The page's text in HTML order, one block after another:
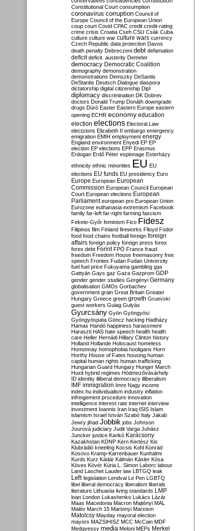
Constitutional Court consumption
coronavirus corruption Council of
Europe Council of the European Union
coup court Covid CPAC credit credit-rating
crime crisis Croatia Cseh CSU Csák Cuba
culture culture war culture wars currency
Czech Republic data protection Davos
death penalty Debreczeni debt defamation
deficit deficit. austerity Demeter
democracy Democratic Coalition
demography demonstration
demonstrations Demszky DeSantis
DeStantis Deutsch Dialogue diaspora
dictatorship digital citizenship Dipl
diplomacy discrimination DK Dobrev
doctors Donald Trump Donáth downgrade
drugs Dúró Easter Eastern Europe eastern
opening ECHR economy education
election elections Electoral Law
electzions Elizabeth II embargo emergency
emigration EMIH employment energy
England environment Enyedi EP EP
election EP elections EPP Erasmus
Erdogan Erdő Péter espionage Esterházy
ethnicity ethnic minorities EU EU
elections EU funds EU presidency Euro
Europe European European
Commission European Council European
Court European elections European
Parliament european pro European Union
Eurozone euthanasia extremism Facebook
family far-left far-right farming fascism
Fekete-Győr feminism Fico Fidesz
Filipinos film Finland fireworks Flloyd Fodor
food food chains football foreign foreign
affairs foreign policy foreign press forex
forex debt Forint FPÖ France fraud
freedom Freedom House freemasonry free
speech Frontex Fudan Fudan University
fuel fuel price Fukuyama gambling gas
Gattyán Gays gaz Gaza Gazprom GDP
gender gender studies Gergényi Germany
globalisation GMOs Gorbachev
government grain Great Britain Greater
Hungary Greece green growth Gruevski
guest workers Gulag Gulyás
Gyurcsány Gyön Gyöngyösi
Gyöngyöspata Göncz hacking Hadházy
Hamas Handó happiness harassment
Haraszti HAS hate speech health health
care Heller Hernádi Hillary Clinton history
Holland Hollande Holocaust homeless
Homonnay homophobia hooligans Horn
Horthy House of Fates housing human
capital human rights human trafficking
Hungarian Guard Hungary Hunger March
Huxit hybrid regimes Hódmezővásárhely
ID identity illiberal democracy illiberalism
IMF immigration Imre Nagy income
index.hu individualism industry inflation
infringement procedure innovation
intelligence interest rate internet interview
investment Ioannis Iran Iraq ISIS Islam
islamism Israel István Szabó Italy Jakab
Jewry jihad Jobbik jobs Johnson
Jourová judiciary Judit Varga Juhász
Juncker justice Karikó Karácsony
Kazakhstan KDNP Kern Kertész Kis
Klubrádió kneeling Kocsis Kohl Konrád
Kosovo Kramp-Karrenbauer Kunhalmi
Kurds Kurz Kádár Kálmán Kásler Kósa
Köves Kövér Kúria L. Simon Laborc labour
Land Laschet Lauder law LBTGQ leak
Left legislation Lendvai Le Pen LGBTQ
libel liberal democracy liberalism liberals
literature Lithuania living standards LMP
loan London Lukashenko Lukács Lázár
Maas Macedonia Macron Majtényi MAL
Malév March 15 Martonyi Marxism
Matolcsy Mayday mayoral election
mayors MAZSIHISZ MCC McCain MDF
Medgyessy media Meloni MEPs Merkel